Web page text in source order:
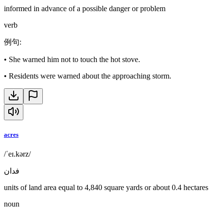
informed in advance of a possible danger or problem
verb
例句:
• She warned him not to touch the hot stove.
• Residents were warned about the approaching storm.
acres
/ˈeɪ.kərz/
فدان
units of land area equal to 4,840 square yards or about 0.4 hectares
noun